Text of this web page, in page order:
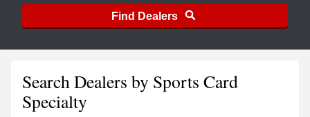
Find Dealers
Search Dealers by Sports Card
Specialty